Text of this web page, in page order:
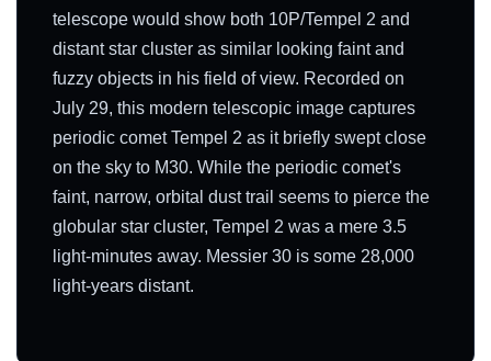
telescope would show both 10P/Tempel 2 and
distant star cluster as similar looking faint and
fuzzy objects in his field of view. Recorded on
July 29, this modern telescopic image captures
periodic comet Tempel 2 as it briefly swept close
on the sky to M30. While the periodic comet's
faint, narrow, orbital dust trail seems to pierce the
globular star cluster, Tempel 2 was a mere 3.5
light-minutes away. Messier 30 is some 28,000
light-years distant.